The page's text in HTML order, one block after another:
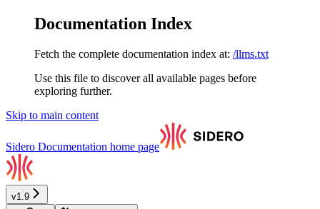
Documentation Index
Fetch the complete documentation index at: /llms.txt
Use this file to discover all available pages before
exploring further.
Skip to main content
Sidero Documentation home page
v1.9